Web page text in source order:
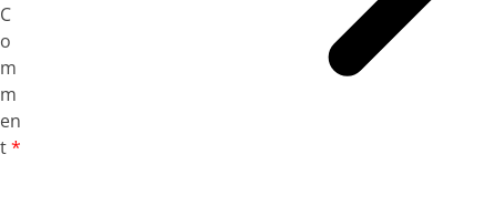
C
o
m
m
en
t*